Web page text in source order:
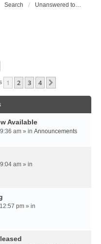
Search Unanswered topics
1 2 3 4
Available
am » in Announcements
am » in
pm » in